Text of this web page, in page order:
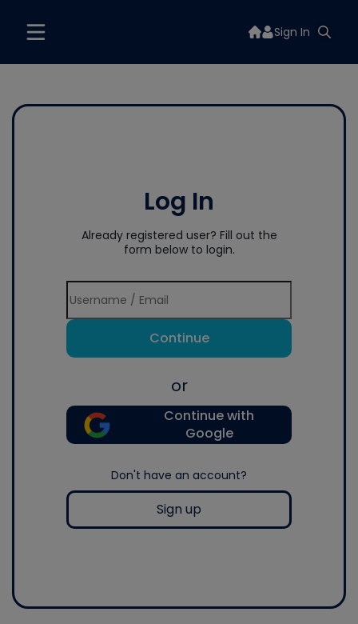
Sign In
Log In
Already registered user? Fill out the
form below to login.
Continue
or
Continue with
Google
Don't have an account?
Sign up